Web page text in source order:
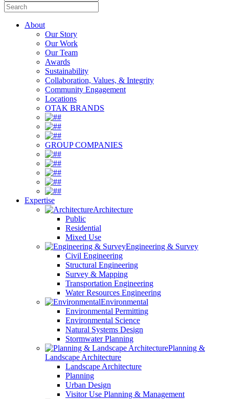
About
Our Story
Our Work
Our Team
Awards
Sustainability
Collaboration, Values, & Integrity
Community Engagement
Locations
OTAK BRANDS
#
#
#
GROUP COMPANIES
#
#
#
#
#
Expertise
Architecture
Public
Residential
Mixed Use
Engineering & Survey
Civil Engineering
Structural Engineering
Survey & Mapping
Transportation Engineering
Water Resources Engineering
Environmental
Environmental Permitting
Environmental Science
Natural Systems Design
Stormwater Planning
Planning &
Landscape Architecture
Landscape Architecture
Planning
Urban Design
Visitor Use Planning & Management